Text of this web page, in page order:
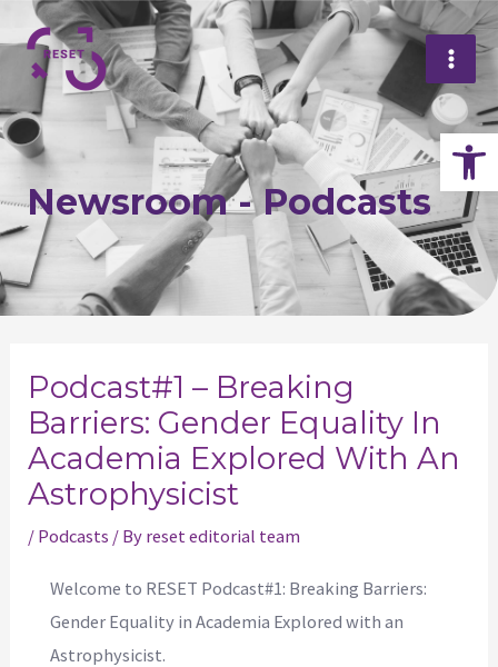
Skip
to
content
Newsroom - Podcasts
Podcast#1 – Breaking
Barriers: Gender Equality In
Academia Explored With An
Astrophysicist
/ Podcasts / By reset editorial team
Welcome to RESET Podcast#1: Breaking Barriers:
Gender Equality in Academia Explored with an
Astrophysicist.